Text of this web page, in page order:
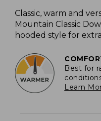
Classic, warm and
Mountain Classic
hooded style for
Best for
Learn